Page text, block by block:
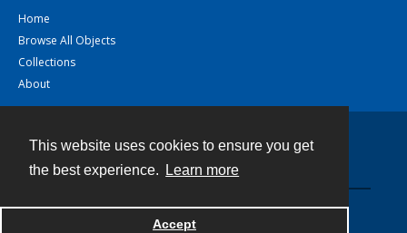
This website uses cookies to ensure you get
the best experience.
Learn more
Accept
Home
Browse All Objects
Collections
About
Powered by